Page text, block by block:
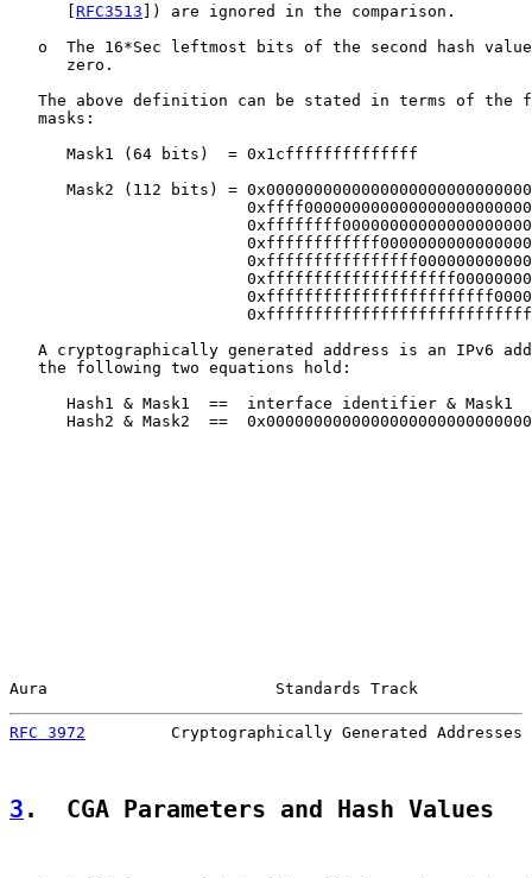
RFC3513 ]) are ignored in the comparison.
o  The 16*Sec leftmost bits of the second hash
      zero.
The above definition can be stated in terms of the
   masks:
      Mask1 (64 bits)  = 0x1cffffffffffffff
Mask2 (112 bits) =
A cryptographically generated address is an IPv6
   the following two equations hold:
      Hash1 & Mask1  ==  interface identifier & Mask1
      Hash2 & Mask2  ==  0x0000000000000000000000000000
Aura                        Standards Track
RFC 3972
Cryptographically Generated Addresses
3 .  CGA Parameters and Hash Values